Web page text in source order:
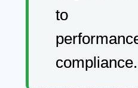
to
compliance.